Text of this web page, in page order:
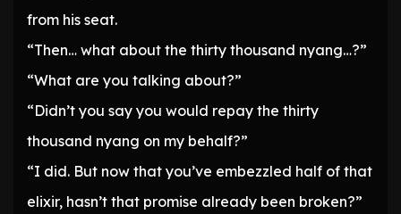
from his seat.
“Then… what about the thirty thousand nyang…?”
“What are you talking about?”
“Didn’t you say you would repay the thirty
thousand nyang on my behalf?”
“I did. But now that you’ve embezzled half of that
elixir, hasn’t that promise already been broken?”